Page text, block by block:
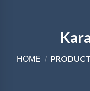
HOME /